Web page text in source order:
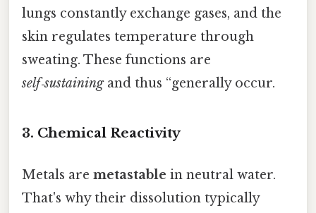
lungs constantly exchange gases, and the
skin regulates temperature through
sweating. These functions are
self‑sustainingand thus “generally occur.
3. Chemical Reactivity
Metals are metastable in neutral water.
That's why their dissolution typically